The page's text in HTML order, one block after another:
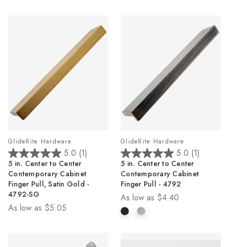
GlideRite Hardware
5.0 (1)
5.0
out
of
5
stars.
1
5 in. Center to Center
Contemporary Cabinet
Finger Pull, Satin Gold -
4792-SG
As low as $5.05
GlideRite Hardware
5.0 (1)
5.0
out
of
5
stars.
1
5 in. Center to Center
Contemporary Cabinet
Finger Pull - 4792
As low as $4.40